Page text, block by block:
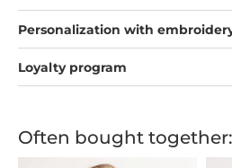
Personalization with
Loyalty program
Often bought together: